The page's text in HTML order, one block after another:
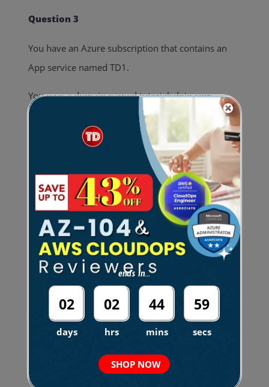
Question 3
You have an Azure subscription that contains an
App service named TD1.
You own a domain named tutorialsdojo.com
You need to ensure that users can access TD1 by
visiting the URL <code>https://tutorialsdojo.com.
</code>
Which three actions should you perform in
sequence?
Instructions: To answer, drag the appropriate item
from the column on the left to its description on
the right. Each correct match is worth one point.
ends in...
02
days
02
hrs
44
mins
58
secs
SHOP NOW